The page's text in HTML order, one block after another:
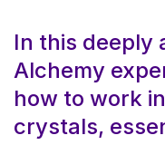
In this deeply
Alchemy
how to work
crystals,